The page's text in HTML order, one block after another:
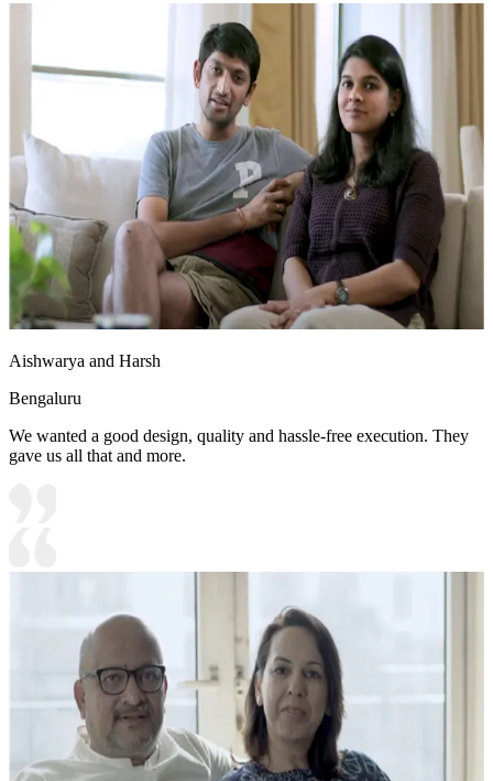
Aishwarya and Harsh
Bengaluru
We wanted a good design, quality and hassle-free execution. They
gave us all that and more.